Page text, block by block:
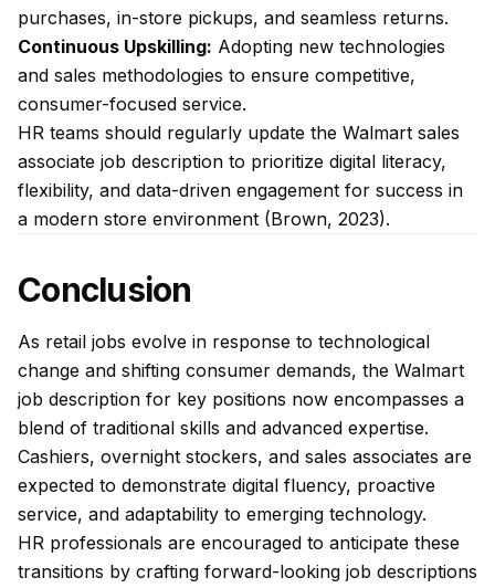
purchases, in-store pickups, and seamless returns.
Continuous Upskilling: Adopting new technologies
and sales methodologies to ensure competitive,
consumer-focused service.
HR teams should regularly update the Walmart sales
associate job description to prioritize digital literacy,
flexibility, and data-driven engagement for success in
a modern store environment (Brown, 2023).
Conclusion
As retail jobs evolve in response to technological
change and shifting consumer demands, the Walmart
job description for key positions now encompasses a
blend of traditional skills and advanced expertise.
Cashiers, overnight stockers, and sales associates are
expected to demonstrate digital fluency, proactive
service, and adaptability to emerging technology.
HR professionals are encouraged to anticipate these
transitions by crafting forward-looking job descriptions